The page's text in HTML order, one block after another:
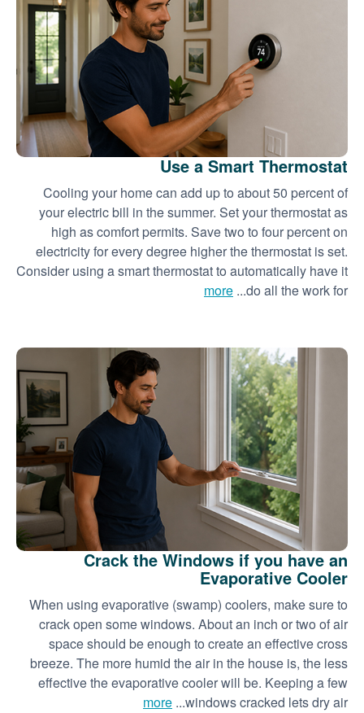
Use a Smart Thermostat
Cooling your home can add up to about 50 percent of
your electric bill in the summer. Set your thermostat as
high as comfort permits. Save two to four percent on
electricity for every degree higher the thermostat is set.
Consider using a smart thermostat to automatically have it
do all the work for...
more
Crack the Windows if you have an
Evaporative Cooler
When using evaporative (swamp) coolers, make sure to
crack open some windows. About an inch or two of air
space should be enough to create an effective cross
breeze. The more humid the air in the house is, the less
effective the evaporative cooler will be. Keeping a few
windows cracked lets dry air...
more